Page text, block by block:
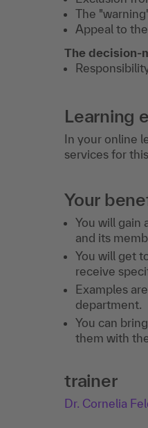
The
Appeal to
The decision-
Learning
In your online
services for
Your
You will gain
and its
You will get
receive
Examples
department.
You can
them with
trainer
Dr. Cornelia